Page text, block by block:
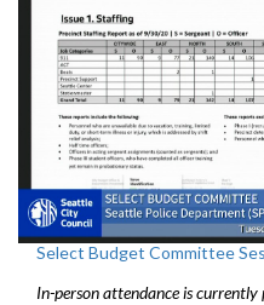
Select Budget Committee
In-person attendance is